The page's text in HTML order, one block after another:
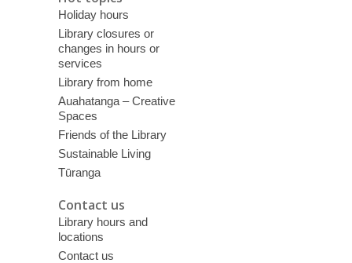
Holiday hours
Library closures or
changes in hours or
services
Library from home
Auahatanga – Creative
Spaces
Friends of the Library
Sustainable Living
Tūranga
Contact us
Library hours and
locations
Contact us